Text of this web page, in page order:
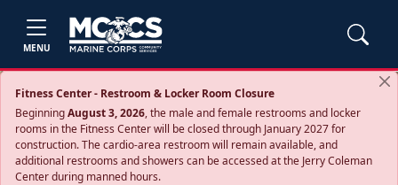
MENU
Fitness Center - Restroom & Locker Room Closure
BeginningAugust 3, 2026, the male and female restrooms and locker
rooms in the Fitness Center will be closed through January 2027 for
construction. The cardio‑area restroom will remain available, and
additional restrooms and showers can be accessed at the Jerry Coleman
Center during manned hours.